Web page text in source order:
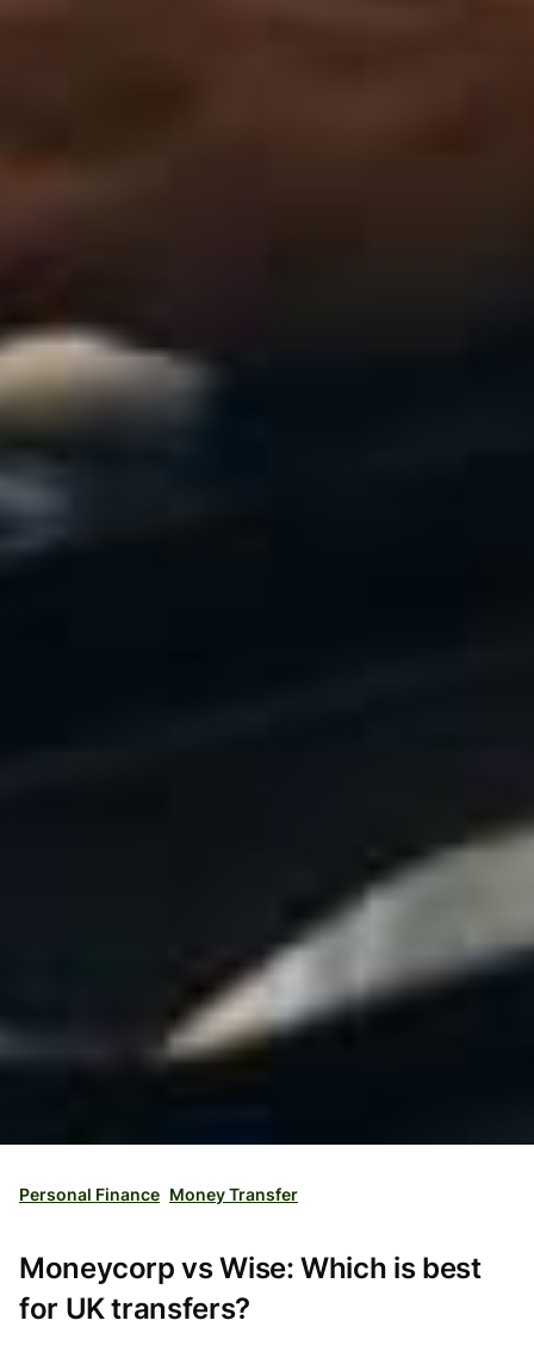
Personal Finance Money Transfer
Moneycorp vs Wise: Which is best
for UK transfers?